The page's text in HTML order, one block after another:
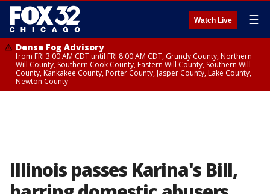
Watch Live ☰
Dense Fog Advisory
from FRI 3:00 AM CDT until FRI 8:00 AM CDT, Grundy County, Northern
Will County, Southern Cook County, Eastern Will County, Southern Will
County, Kankakee County, Porter County, Jasper County, Lake County,
Newton County
Illinois passes Karina's Bill,